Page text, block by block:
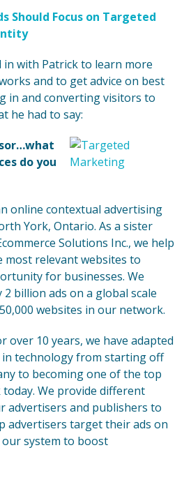
Should Focus on Targeted
in with Patrick to learn more
and to get advice on best
in and converting visitors to
he had to say:
do you
online contextual advertising
York, Ontario. As a sister
Solutions Inc., we help
most relevant websites to
for businesses. We
billion ads on a global scale
websites in our network.
over 10 years, we have adapted
technology from starting off
to becoming one of the top
We provide different
advertisers and publishers to
advertisers target their ads on
system to boost